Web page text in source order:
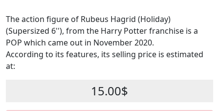
The action figure of Rubeus Hagrid (Holiday)
(Supersized 6''), from the Harry Potter franchise is a
POP which came out in November 2020.
According to its features, its selling price is estimated
at:
15.00$